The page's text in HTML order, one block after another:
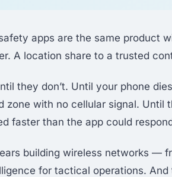
apps are the same product
A location share to a trusted
they don’t. Until your phone
zone with no cellular signal.
faster than the app could
building wireless networks —
for tactical operations.